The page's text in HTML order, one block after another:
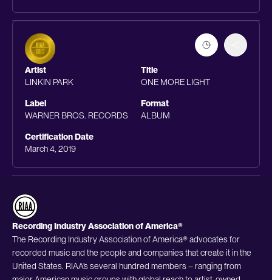
Artist
LINKIN PARK
Title
ONE MORE LIGHT
Label
WARNER BROS. RECORDS
Format
ALBUM
Certification Date
March 4, 2019
Recording Industry Association of America®
The Recording Industry Association of America® advocates for
recorded music and the people and companies that create it in the
United States. RIAA’s several hundred members – ranging from